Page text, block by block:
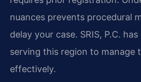
nuances prevents procedural
delay your case. SRIS, P.C.
serving this region to manage
effectively.